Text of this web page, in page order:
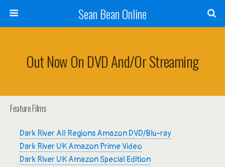
Sean Bean Online
Out Now On DVD And/or Streaming
Feature Films
Dark River All Regions Amazon DVD/Blu-ray
Dark River UK Amazon Prime Video
Dark River UK Amazon Special Edition